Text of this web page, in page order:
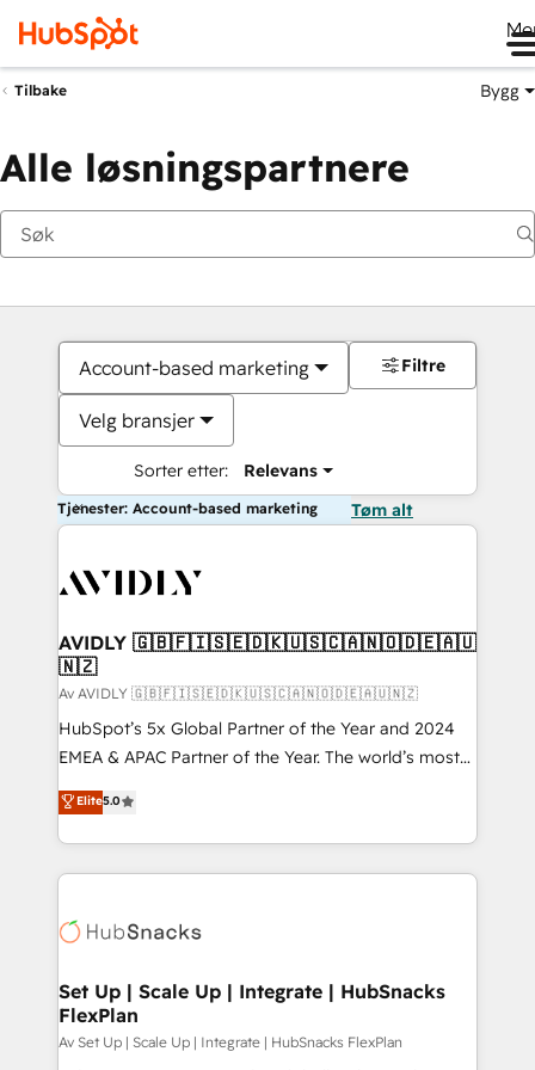
Tilbake Bygg
Alle løsningspartnere
Account-based marketing
Velg bransjer
Sorter etter: Relevans
Filtre
Tjenester: Account-based marketing Tøm alt
AVIDLY 🇬🇧🇫🇮🇸🇪🇩🇰🇺🇸🇨🇦🇳🇴🇩🇪🇦🇺
🇳🇿
Av AVIDLY 🇬🇧🇫🇮🇸🇪🇩🇰🇺🇸🇨🇦🇳🇴🇩🇪🇦🇺🇳🇿
HubSpot’s 5x Global Partner of the Year and 2024
EMEA & APAC Partner of the Year. The world’s most
experienced and fully accredited HubSpot Solutions
Partner. 🚀 With 2,750+ HubSpot projects delivered
and 370+ specialists across EMEA, APAC and NAM,
we de-risk complex CRM programmes and
multi-region migrations to AI-powered automation,
scale. 🏆 HubSpot’s CEO called us “the partner of the
future.” Others agree it is proof of trust built through
measurable impact.
Elite5.0
Set Up | Scale Up | Integrate | HubSnacks
FlexPlan
Av Set Up | Scale Up | Integrate | HubSnacks FlexPlan